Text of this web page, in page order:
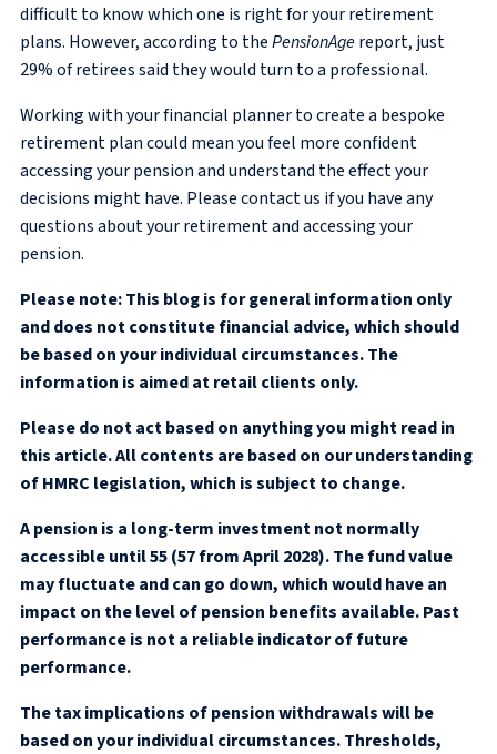
difficult to know which one is right for your retirement
plans. However, according to thePensionAgereport, just
29% of retirees said they would turn to a professional.
Working with your financial planner to create a bespoke
retirement plan could mean you feel more confident
accessing your pension and understand the effect your
decisions might have. Please contact us if you have any
questions about your retirement and accessing your
pension.
Please note:This blog is for general information only
and does not constitute financial advice, which should
be based on your individual circumstances. The
information is aimed at retail clients only.
Please do not act based on anything you might read in
this article. All contents are based on our understanding
of HMRC legislation, which is subject to change.
A pension is a long-term investment not normally
accessible until 55 (57 from April 2028). The fund value
may fluctuate and can go down, which would have an
impact on the level of pension benefits available. Past
performance is not a reliable indicator of future
performance.
The tax implications of pension withdrawals will be
based on your individual circumstances. Thresholds,